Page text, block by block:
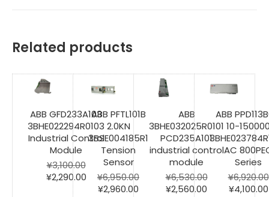
Related products
ABB GFD233A103
3BHE022294R0103
Industrial Control
Module
¥3,100.00
Original
¥2,290.00Current
price
ABB PFTL101B
2.0KN
3BSE004185R1
Tension
Sensor
¥6,950.00
Original
¥2,960.00 Current
ABB
3BHE032025R0101
PCD235A101
industrial control
module
¥6,530.00
Original
¥2,560.00 Current
ABB
10-
AC
Series
¥6,920.00
Original
¥4,100.00